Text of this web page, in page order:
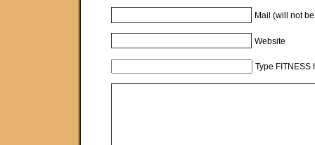
Mail (will not
Website
Type FITNESS